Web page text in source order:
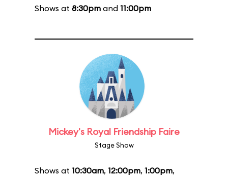
Shows at 8:30pm and 11:00pm
Mickey's Royal Friendship Faire
Stage Show
Shows at 10:30am, 12:00pm, 1:00pm,